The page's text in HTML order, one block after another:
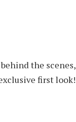
the scenes,
first look!